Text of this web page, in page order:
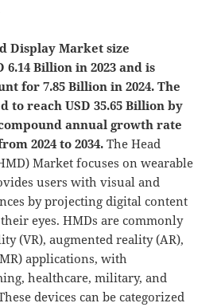
Display Market size
6.14 Billion in 2023 and is
for 7.85 Billion in 2024. The
to reach USD 35.65 Billion by
annual growth rate
2024 to 2034.The Head
Market focuses on wearable
users with visual and
by projecting digital content
eyes. HMDs are commonly
(VR), augmented reality (AR),
applications, with
healthcare, military, and
devices can be categorized